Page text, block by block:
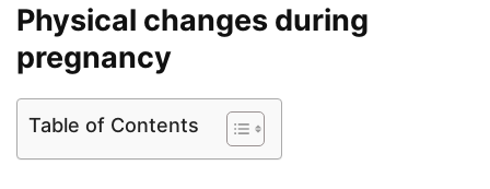
Physical changes during
pregnancy
Table of Contents